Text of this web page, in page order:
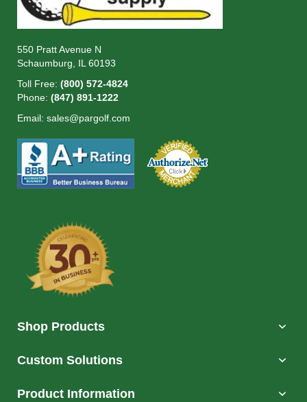
550 Pratt Avenue N
Schaumburg, IL 60193
Toll Free: (800) 572-4824
Phone: (847) 891-1222
Email: sales@pargolf.com
Shop Products
Custom Solutions
Product Information